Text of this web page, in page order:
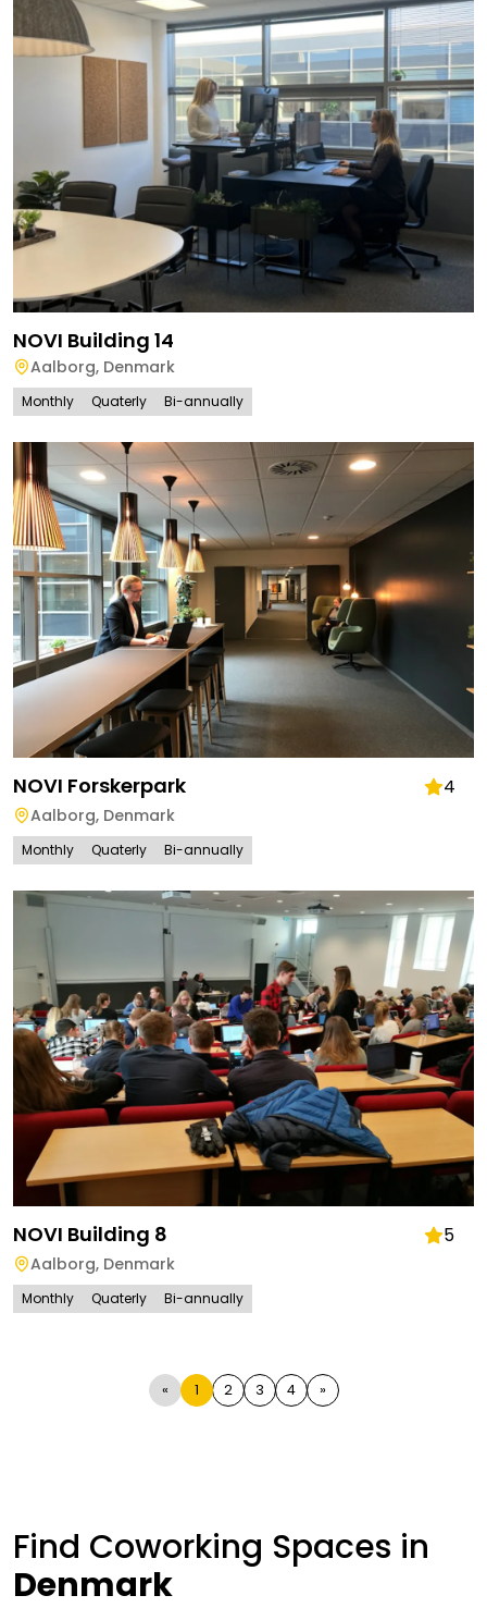
NOVI Building 14
Aalborg, Denmark
Monthly Quaterly Bi-annually
NOVI Forskerpark 4
Aalborg, Denmark
Monthly Quaterly Bi-annually
NOVI Building 8 5
Aalborg, Denmark
Monthly Quaterly Bi-annually
« 1 2 3 4 »
Find Coworking Spaces in
Denmark